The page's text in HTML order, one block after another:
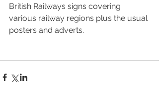
British Railways signs covering
various railway regions plus the usual
posters and adverts.